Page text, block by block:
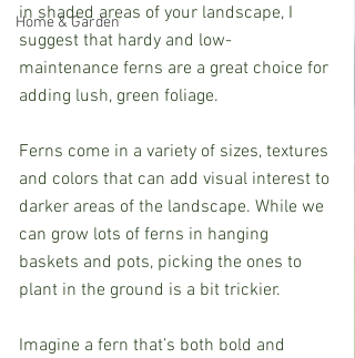
Home & Garden
in shaded areas of your landscape, I
suggest that hardy and low-
maintenance ferns are a great choice for
adding lush, green foliage.
Ferns come in a variety of sizes, textures
and colors that can add visual interest to
darker areas of the landscape. While we
can grow lots of ferns in hanging
baskets and pots, picking the ones to
plant in the ground is a bit trickier.
Imagine a fern that’s both bold and